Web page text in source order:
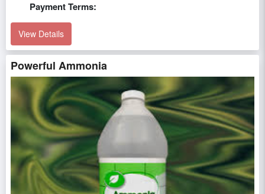
Payment Terms:
View Details
Powerful Ammonia